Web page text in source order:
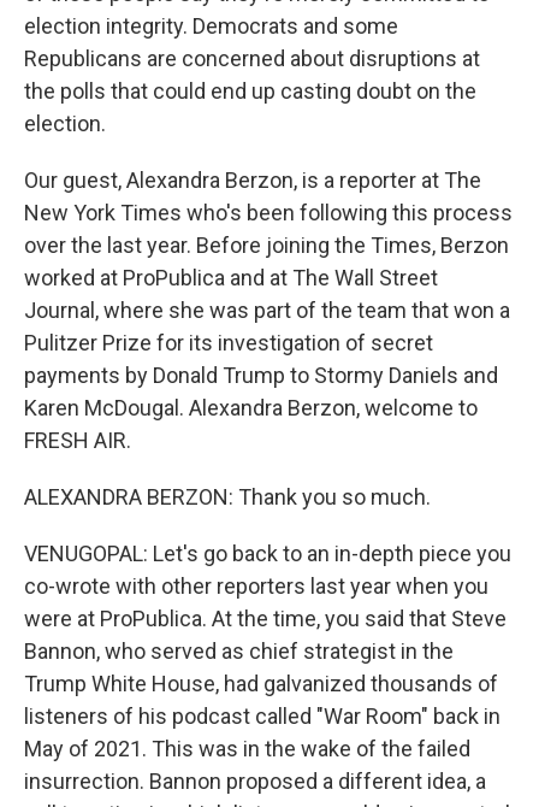
election integrity. Democrats and some
Republicans are concerned about disruptions at
the polls that could end up casting doubt on the
election.
Our guest, Alexandra Berzon, is a reporter at The
New York Times who's been following this process
over the last year. Before joining the Times, Berzon
worked at ProPublica and at The Wall Street
Journal, where she was part of the team that won a
Pulitzer Prize for its investigation of secret
payments by Donald Trump to Stormy Daniels and
Karen McDougal. Alexandra Berzon, welcome to
FRESH AIR.
ALEXANDRA BERZON: Thank you so much.
VENUGOPAL: Let's go back to an in-depth piece you
co-wrote with other reporters last year when you
were at ProPublica. At the time, you said that Steve
Bannon, who served as chief strategist in the
Trump White House, had galvanized thousands of
listeners of his podcast called "War Room" back in
May of 2021. This was in the wake of the failed
insurrection. Bannon proposed a different idea, a